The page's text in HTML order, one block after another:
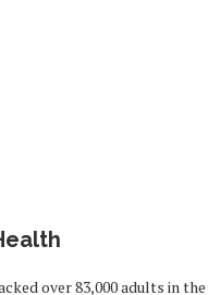
over 83,000 adults in